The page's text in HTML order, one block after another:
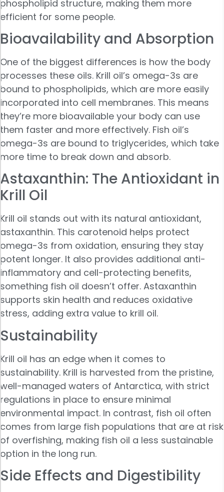
phospholipid structure, making them more
efficient for some people.
Bioavailability and Absorption
One of the biggest differences is how the body
processes these oils. Krill oil’s omega-3s are
bound to phospholipids, which are more easily
incorporated into cell membranes. This means
they’re more bioavailable your body can use
them faster and more effectively. Fish oil’s
omega-3s are bound to triglycerides, which take
more time to break down and absorb.
Astaxanthin: The Antioxidant in
Krill Oil
Krill oil stands out with its natural antioxidant,
astaxanthin. This carotenoid helps protect
omega-3s from oxidation, ensuring they stay
potent longer. It also provides additional anti-
inflammatory and cell-protecting benefits,
something fish oil doesn’t offer. Astaxanthin
supports skin health and reduces oxidative
stress, adding extra value to krill oil.
Sustainability
Krill oil has an edge when it comes to
sustainability. Krill is harvested from the pristine,
well-managed waters of Antarctica, with strict
regulations in place to ensure minimal
environmental impact. In contrast, fish oil often
comes from large fish populations that are at risk
of overfishing, making fish oil a less sustainable
option in the long run.
Side Effects and Digestibility